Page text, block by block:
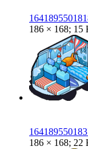
186 × 168; 15
186 × 168; 22